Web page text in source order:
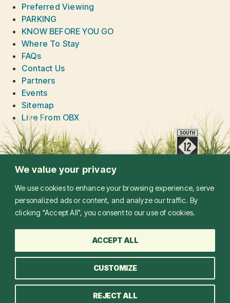
We value your privacy
We use cookies to enhance your browsing experience, serve
personalized ads or content, and analyze our traffic. By
clicking "Accept All", you consent to our use of cookies.
CUSTOMIZE
REJECT ALL
ACCEPT ALL
Preferred Viewing
PARKING
KNOW BEFORE YOU GO
Where To Stay
FAQs
Contact Us
Partners
Events
Sitemap
Live From OBX
2026LIVE FROM OBX. ALL RIGHTS RESERVED